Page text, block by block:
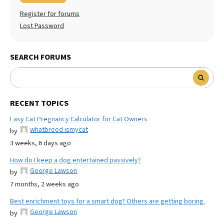
Register for forums
Lost Password
SEARCH FORUMS
RECENT TOPICS
Easy Cat Pregnancy Calculator for Cat Owners
by
whatbreed ismycat
3 weeks, 6 days ago
How do I keep a dog entertained passively?
by
George Lawson
7 months, 2 weeks ago
Best enrichment toys for a smart dog? Others are getting boring.
by
George Lawson